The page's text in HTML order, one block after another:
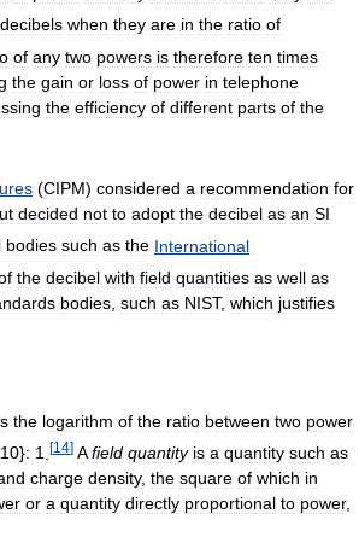
decibels when they are in the ratio of
of any two powers is therefore ten times
the gain or loss of power in telephone
the efficiency of different parts of the
(CIPM) considered a recommendation for
decided not to adopt the decibel as an SI
bodies such as the International
the decibel with field quantities as well as
bodies such as NIST, which justifies
the logarithm of the ratio between two power
[14] A field quantity is a quantity such as
charge density, the square of which in
or a quantity directly proportional to power,